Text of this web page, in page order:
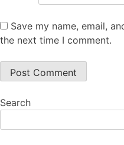
Save my name, email,
the next time I comment.
Search